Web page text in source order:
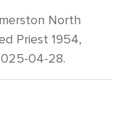
North
Priest 1954,
04-28.